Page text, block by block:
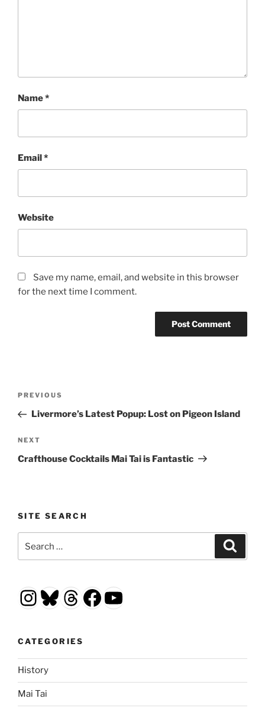
Name*
Email*
Website
Save my name, email, and website in this browser
for the next time I comment.
Previous
Post
PREVIOUS
Livermore’s Latest Popup: Lost on Pigeon Island
Next
Post
NEXT
Crafthouse Cocktails Mai Tai is Fantastic
SITE SEARCH
for:
Instagram
Bluesky
Threads
Facebook
YouTube
CATEGORIES
History
Mai Tai